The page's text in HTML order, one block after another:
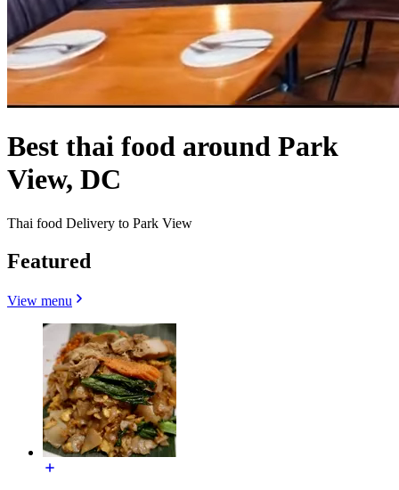
Best thai food around Park
View, DC
Thai food Delivery to Park View
Featured
View menu